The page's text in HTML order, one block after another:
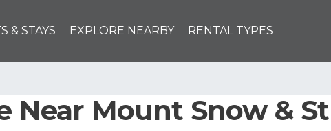
& STAYS EXPLORE NEARBY RENTAL TYPES
Near Mount Snow &